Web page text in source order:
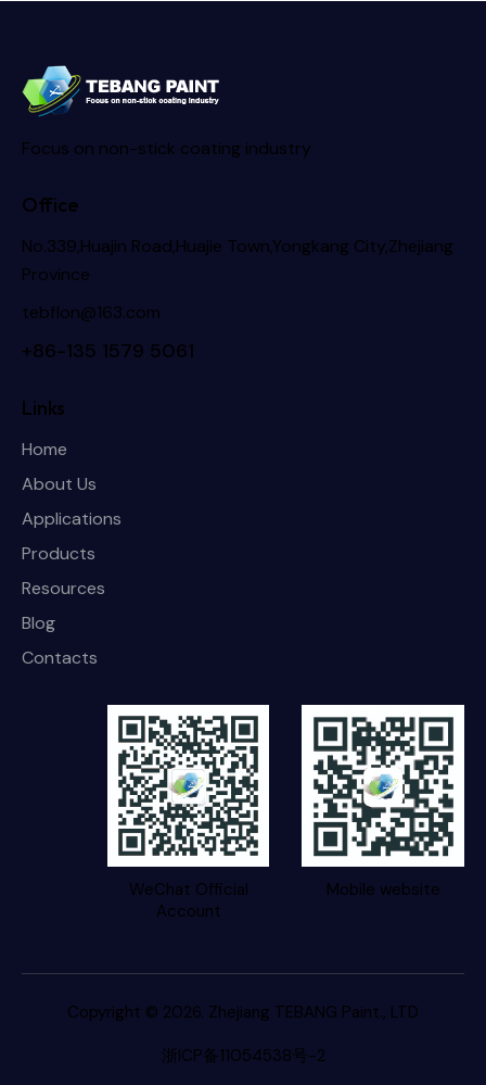
Focus on non-stick coating industry
Office
No.339,Huajin Road,Huajie Town,Yongkang City,Zhejiang
Province
tebflon@163.com
+86-135 1579 5061
Links
Home
About Us
Applications
Products
Resources
Blog
Contacts
WeChat Official
Account
Mobile website
Copyright © 2026. Zhejiang TEBANG Paint., LTD
浙ICP备11054538号-2